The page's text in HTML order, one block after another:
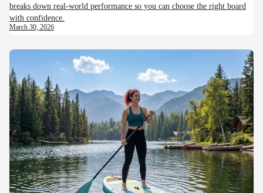
breaks down real-world performance so you can choose the right board
with confidence.
March 30, 2026